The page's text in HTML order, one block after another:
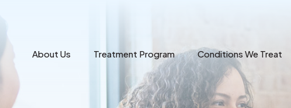
About Us Treatment Program Conditions We Treat